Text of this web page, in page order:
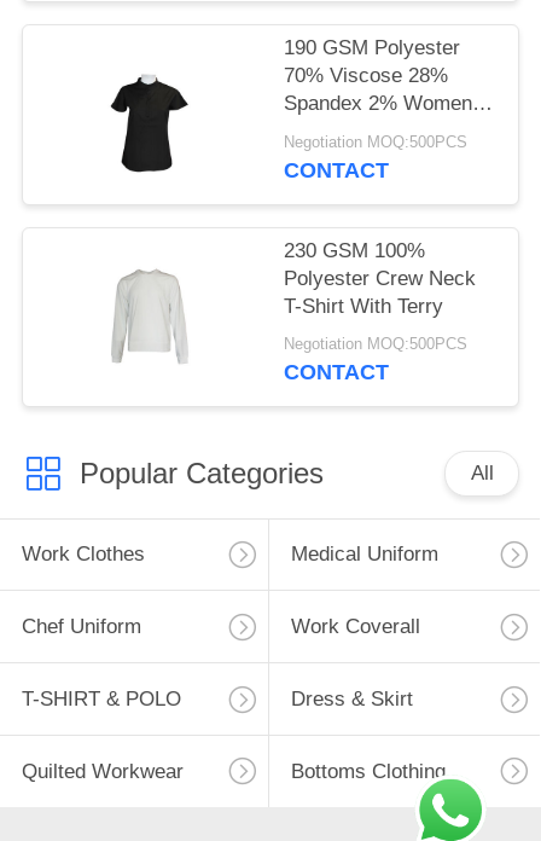
190 GSM Polyester
70% Viscose 28%
Spandex 2% Women
Casual T-Shirt With
Stretch
Negotiation MOQ:500PCS
CONTACT
230 GSM 100%
Polyester Crew Neck
T-Shirt With Terry
Negotiation MOQ:500PCS
CONTACT
Popular Categories All
Work Clothes Medical Uniform
Chef Uniform Work Coverall
T-SHIRT & POLO Dress & Skirt
Quilted Workwear Bottoms Clothing